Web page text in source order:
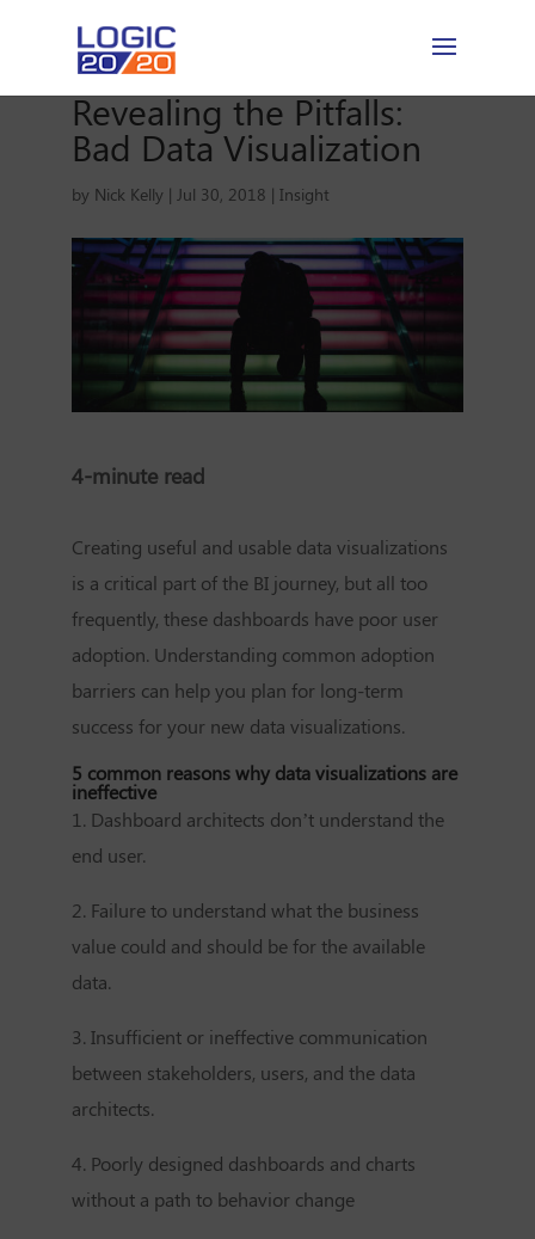
Revealing the Pitfalls:
Bad Data Visualization
by Nick Kelly | Jul 30, 2018 | Insight
4-minute read
Creating useful and usable data visualizations
is a critical part of the BI journey, but all too
frequently, these dashboards have poor user
adoption. Understanding common adoption
barriers can help you plan for long-term
success for your new data visualizations.
5 common reasons why data visualizations are
ineffective
1. Dashboard architects don’t understand the
end user.
2. Failure to understand what the business
value could and should be for the available
data.
3. Insufficient or ineffective communication
between stakeholders, users, and the data
architects.
4. Poorly designed dashboards and charts
without a path to behavior change